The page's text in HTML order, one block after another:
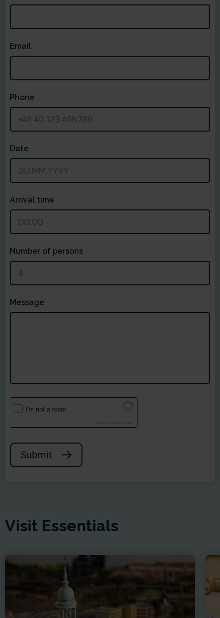
Email
Phone
Date
Arrival time
Number of persons
Message
I'm not a robot
Submit
Visit Essentials